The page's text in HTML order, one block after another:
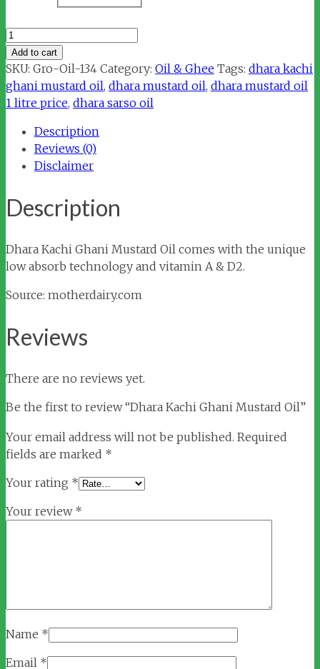
Dhara
Kachi
Ghani
Mustard
Oil
Add to cart
SKU: Gro-Oil-134 Category: Oil & Ghee Tags: dhara kachi
ghani mustard oil, dhara mustard oil, dhara mustard oil
1 litre price, dhara sarso oil
Description
Reviews (0)
Disclaimer
Description
Dhara Kachi Ghani Mustard Oil comes with the unique
low absorb technology and vitamin A & D2.
Source: motherdairy.com
Reviews
There are no reviews yet.
Be the first to review “Dhara Kachi Ghani Mustard Oil”
Your email address will not be published. Required
fields are marked *
Your rating *
Your review *
Name *
Email *